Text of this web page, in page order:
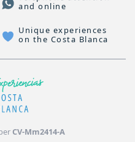
and online
Unique experiences
on the Costa Blanca
CV-Mm2414-A